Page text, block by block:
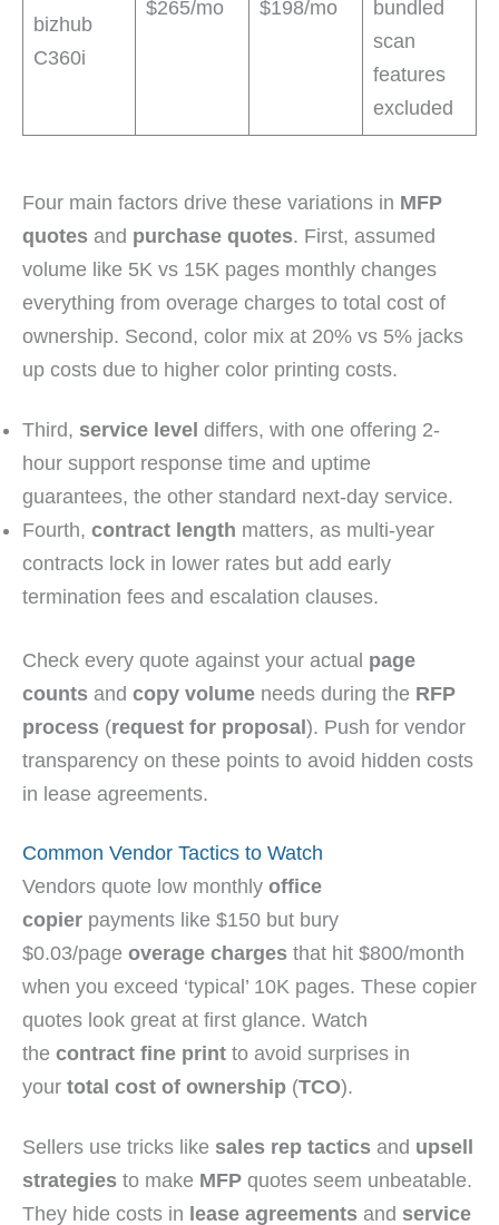
bizhub
C360i
$265/mo $198/mo
bundled
scan
features
excluded
Four main factors drive these variations in MFP
quotes and purchase quotes. First, assumed
volume like 5K vs 15K pages monthly changes
everything from overage charges to total cost of
ownership. Second, color mix at 20% vs 5% jacks
up costs due to higher color printing costs.
Third, service level differs, with one offering 2-
hour support response time and uptime
guarantees, the other standard next-day service.
Fourth, contract length matters, as multi-year
contracts lock in lower rates but add early
termination fees and escalation clauses.
Check every quote against your actual page
counts and copy volume needs during the RFP
process (request for proposal). Push for vendor
transparency on these points to avoid hidden costs
in lease agreements.
Common Vendor Tactics to Watch
Vendors quote low monthly office
copier payments like $150 but bury
$0.03/page overage charges that hit $800/month
when you exceed ‘typical’ 10K pages. These copier
quotes look great at first glance. Watch
the contract fine print to avoid surprises in
your total cost of ownership (TCO).
Sellers use tricks like sales rep tactics and upsell
strategies to make MFP quotes seem unbeatable.
They hide costs in lease agreements and service